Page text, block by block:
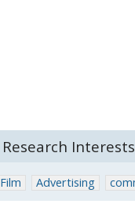
Research Interests
Film Advertising